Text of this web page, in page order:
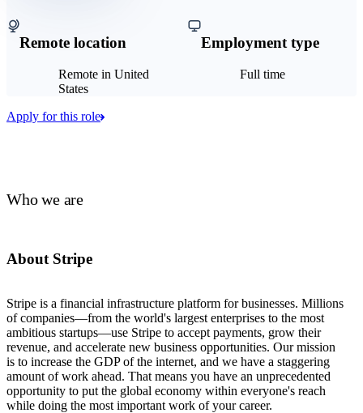
Who we are
About Stripe
Stripe is a financial infrastructure platform for businesses. Millions
of companies—from the world's largest enterprises to the most
ambitious startups—use Stripe to accept payments, grow their
revenue, and accelerate new business opportunities. Our mission
is to increase the GDP of the internet, and we have a staggering
amount of work ahead. That means you have an unprecedented
opportunity to put the global economy within everyone's reach
while doing the most important work of your career.
Remote location
Remote in United
States
Employment type
Full time
Apply for this role